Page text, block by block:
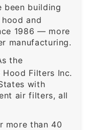
been building
and
1986 — more
manufacturing.
the
Hood Filters Inc.
with
air filters, all
more than 40